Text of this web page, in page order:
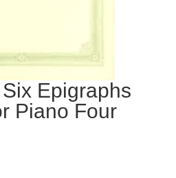
Epigraphs
Piano Four